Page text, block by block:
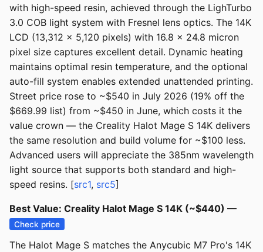
with high-speed resin, achieved through the LighTurbo
3.0 COB light system with Fresnel lens optics. The 14K
LCD (13,312 x 5,120 pixels) with 16.8 x 24.8 micron
pixel size captures excellent detail. Dynamic heating
maintains optimal resin temperature, and the optional
auto-fill system enables extended unattended printing.
Street price rose to ~$540 in July 2026 (19% off the
$669.99 list) from ~$450 in June, which costs it the
value crown — the Creality Halot Mage S 14K delivers
the same resolution and build volume for ~$100 less.
Advanced users will appreciate the 385nm wavelength
light source that supports both standard and high-
speed resins. [src1, src5]
Best Value: Creality Halot Mage S 14K (~$440) —
Check price
The Halot Mage S matches the Anycubic M7 Pro's 14K